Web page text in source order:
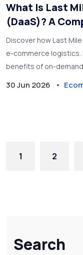
Search
What Is Last
(DaaS)? A
Discover how Last
e-commerce logistics.
benefits of on-
30 Jun 2026
1 2